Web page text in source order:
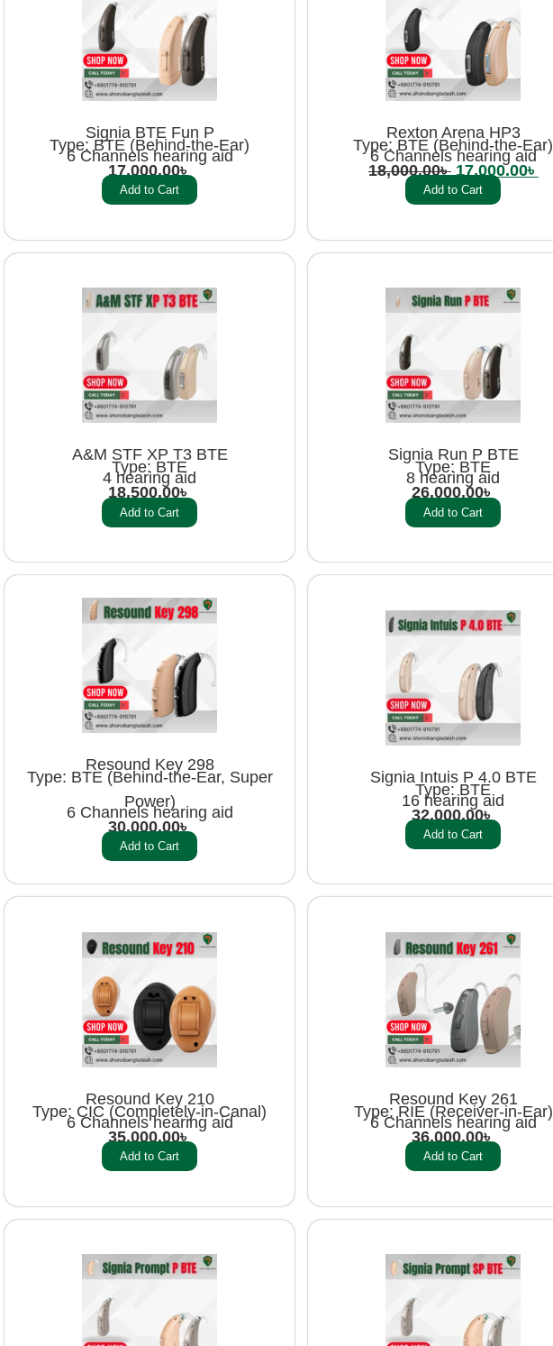
Signia BTE Fun P
Type: BTE (Behind-the-Ear)
6 Channels hearing aid
17,000.00৳
Add to Cart
Rexton Arena HP3
Type: BTE (Behind-the-Ear)
6 Channels hearing aid
18,000.00৳ 17,000.00৳
Add to Cart
A&M STF XP T3 BTE
Type: BTE
4 hearing aid
18,500.00৳
Add to Cart
Signia Run P BTE
Type: BTE
8 hearing aid
26,000.00৳
Add to Cart
Resound Key 298
Type: BTE (Behind-the-Ear, Super
Power)
6 Channels hearing aid
30,000.00৳
Add to Cart
Signia Intuis P 4.0 BTE
Type: BTE
16 hearing aid
32,000.00৳
Add to Cart
Resound Key 210
Type: CIC (Completely-in-Canal)
6 Channels hearing aid
35,000.00৳
Add to Cart
Resound Key 261
Type: RIE (Receiver-in-Ear)
6 Channels hearing aid
36,000.00৳
Add to Cart